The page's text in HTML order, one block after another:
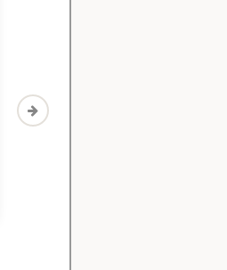
Then I discovered Study Smart,
which helped me to finish all of